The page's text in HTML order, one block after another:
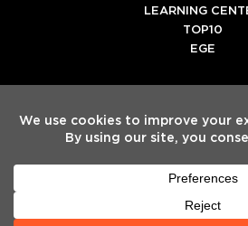
LEARNING
TOP10
EGE
Electronic Groove 2025.